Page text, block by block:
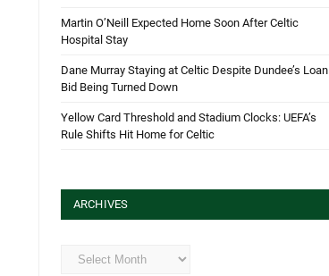
Martin O’Neill Expected Home Soon After Celtic
Hospital Stay
Dane Murray Staying at Celtic Despite Dundee’s Loan
Bid Being Turned Down
Yellow Card Threshold and Stadium Clocks: UEFA’s
Rule Shifts Hit Home for Celtic
ARCHIVES
Archives